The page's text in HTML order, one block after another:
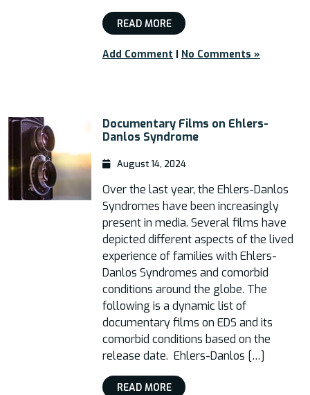
READ MORE
Add Comment | No Comments »
Documentary Films on Ehlers-
Danlos Syndrome
August 14, 2024
Over the last year, the Ehlers-Danlos
Syndromes have been increasingly
present in media. Several films have
depicted different aspects of the lived
experience of families with Ehlers-
Danlos Syndromes and comorbid
conditions around the globe. The
following is a dynamic list of
documentary films on EDS and its
comorbid conditions based on the
release date. Ehlers-Danlos […]
READ MORE